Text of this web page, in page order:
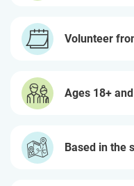
Volunteer
Ages 18+
Based in the